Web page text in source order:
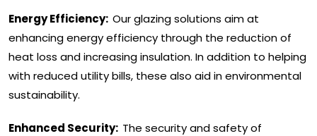
Energy Efficiency: Our glazing solutions aim at
enhancing energy efficiency through the reduction of
heat loss and increasing insulation. In addition to helping
with reduced utility bills, these also aid in environmental
sustainability.
Enhanced Security: The security and safety of